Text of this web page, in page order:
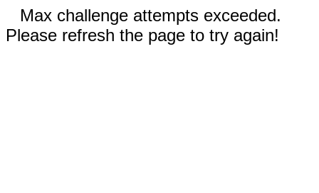
Max challenge attempts exceeded.
Please refresh the page to try again!